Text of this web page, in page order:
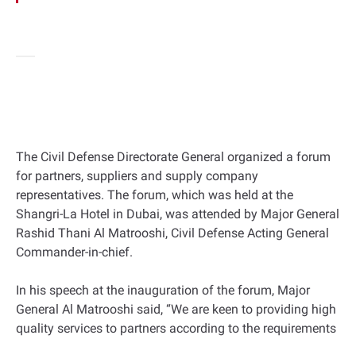
The Civil Defense Directorate General organized a forum
for partners, suppliers and supply company
representatives. The forum, which was held at the
Shangri-La Hotel in Dubai, was attended by Major General
Rashid Thani Al Matrooshi, Civil Defense Acting General
Commander-in-chief.
In his speech at the inauguration of the forum, Major
General Al Matrooshi said, “We are keen to providing high
quality services to partners according to the requirements